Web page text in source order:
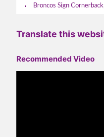
Broncos Sign
Translate this
Recommended Video